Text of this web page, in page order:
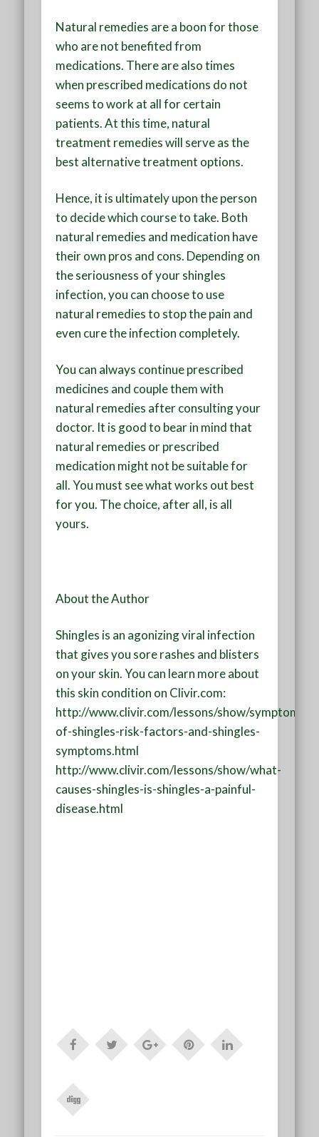
Natural remedies are a boon for those
who are not benefited from
medications. There are also times
when prescribed medications do not
seems to work at all for certain
patients. At this time, natural
treatment remedies will serve as the
best alternative treatment options.
Hence, it is ultimately upon the person
to decide which course to take. Both
natural remedies and medication have
their own pros and cons. Depending on
the seriousness of your shingles
infection, you can choose to use
natural remedies to stop the pain and
even cure the infection completely.
You can always continue prescribed
medicines and couple them with
natural remedies after consulting your
doctor. It is good to bear in mind that
natural remedies or prescribed
medication might not be suitable for
all. You must see what works out best
for you. The choice, after all, is all
yours.
About the Author
Shingles is an agonizing viral infection
that gives you sore rashes and blisters
on your skin. You can learn more about
this skin condition on Clivir.com:
http://www.clivir.com/lessons/show/symptoms-
of-shingles-risk-factors-and-shingles-
symptoms.html
http://www.clivir.com/lessons/show/what-
causes-shingles-is-shingles-a-painful-
disease.html